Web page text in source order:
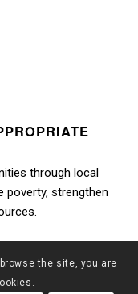
through local
poverty, strengthen
the site, you are